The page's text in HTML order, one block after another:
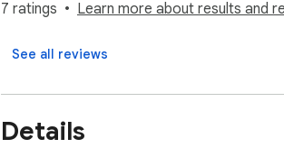
translates them, and renders the result
bundled, no Google Fonts CDN, no
7 ratings Learn more about results and
See all reviews
Details